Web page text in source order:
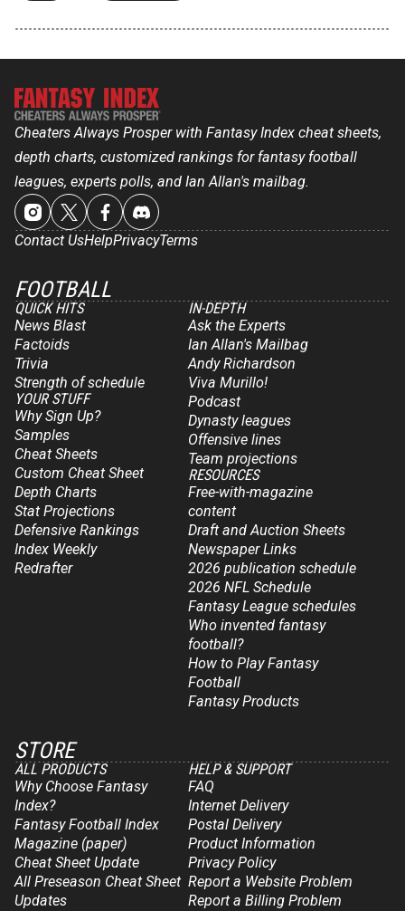
Cheaters Always Prosper with Fantasy Index cheat sheets,
depth charts, customized rankings for fantasy football
leagues, experts polls, and Ian Allan's mailbag.
Contact UsHelpPrivacyTerms
FOOTBALL
QUICK HITS
News Blast
Factoids
Trivia
Strength of schedule
YOUR STUFF
Why Sign Up?
Samples
Cheat Sheets
Custom Cheat Sheet
Depth Charts
Stat Projections
Defensive Rankings
Index Weekly
Redrafter
IN-DEPTH
Ask the Experts
Ian Allan's Mailbag
Andy Richardson
Viva Murillo!
Podcast
Dynasty leagues
Offensive lines
Team projections
RESOURCES
Free-with-magazine
content
Draft and Auction Sheets
Newspaper Links
2026 publication schedule
2026 NFL Schedule
Fantasy League schedules
Who invented fantasy
football?
How to Play Fantasy
Football
Fantasy Products
STORE
ALL PRODUCTS
Why Choose Fantasy
Index?
Fantasy Football Index
Magazine (paper)
Cheat Sheet Update
All Preseason Cheat Sheet
Updates
HELP & SUPPORT
FAQ
Internet Delivery
Postal Delivery
Product Information
Privacy Policy
Report a Website Problem
Report a Billing Problem